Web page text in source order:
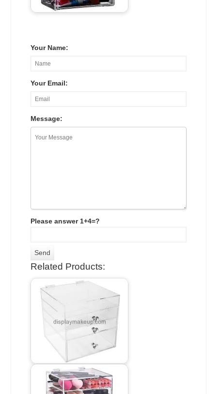
Your Name:
Your Email:
Message:
Please answer 1+4=?
Related Products: